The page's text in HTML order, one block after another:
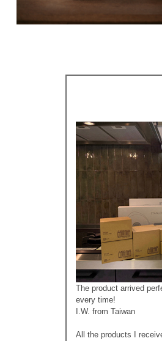
The product arrived
every time!
I.W. from Taiwan
All the products I